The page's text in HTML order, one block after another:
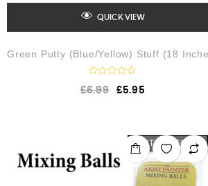
QUICK VIEW
Green Putty (Blue/Yellow) Stuff (18
R
a
t
o
£6.99 £5.95
OUT OF STOCK